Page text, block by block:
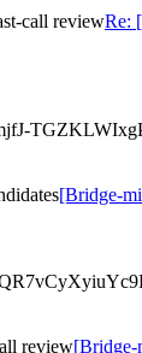
call reviewRe:
[Bridge-
review[Bridge-